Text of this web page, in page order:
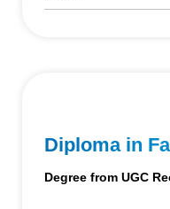
Diploma in
Degree from UGC